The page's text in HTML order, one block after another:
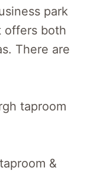
park
offers both
There are
&